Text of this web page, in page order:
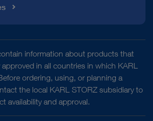
information about products that
in all countries in which KARL
ordering, using, or planning a
the local KARL STORZ subsidiary to
availability and approval.